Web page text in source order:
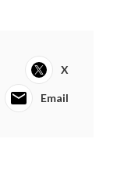
X
Email